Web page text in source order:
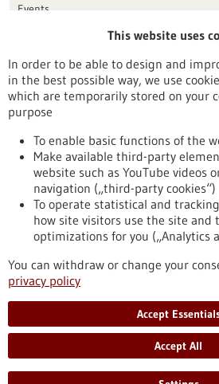
Events
Publication date
To top
stay informed
Newsletter abonnieren
This website uses
In order to be able to design and
in the best possible way, we use
which are temporarily stored on your
purpose
To enable basic functions of the
Make available third-party
website such as YouTube videos
navigation („third-party cookies“)
To operate statistical and
how site visitors use the site and
optimizations for you („Analytics
You can withdraw or change your
privacy policy
Accept
Accept All